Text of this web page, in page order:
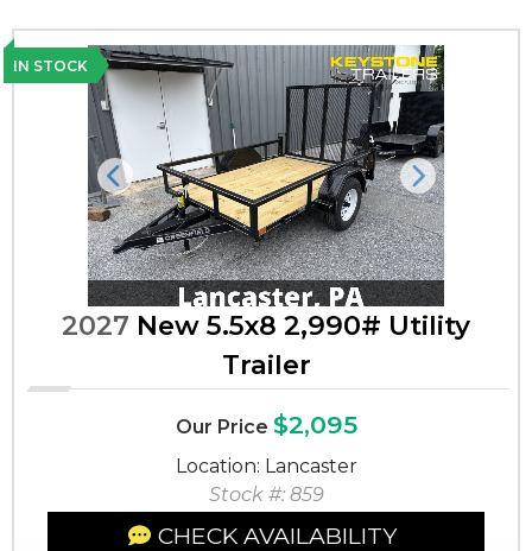
IN STOCK
Previous Next
2027 New 5.5x8 2,990# Utility
Trailer
Our Price $2,095
Location: Lancaster
Stock #: 859
CHECK AVAILABILITY